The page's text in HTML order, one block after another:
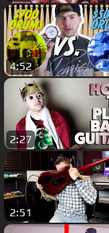
4:52
2:27
2:51